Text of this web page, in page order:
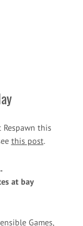
this
this post.
at bay
Games,